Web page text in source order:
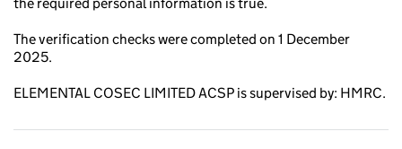
The verification checks were completed on 1 December
2025.
ELEMENTAL COSEC LIMITED ACSP is supervised by: HMRC.